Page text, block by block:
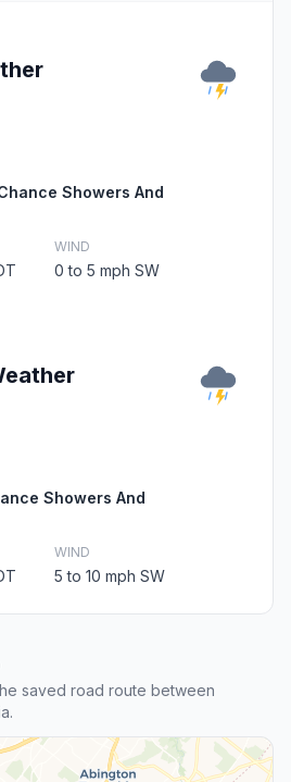
Showers And
WIND
0 to 5 mph SW
Showers And
WIND
5 to 10 mph SW
saved road route between